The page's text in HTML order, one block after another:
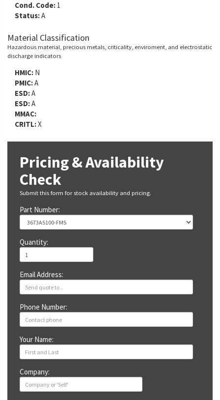
Cond. Code: 1
Status:A
Material Classification
Hazardous material, precious metals, criticality, enviroment, and electrostatic
discharge indicators
HMIC: N
PMIC:A
ESD:A
ESD:A
MMAC:
CRITL:X
Pricing & Availability
Check
Submit this form for stock availability and pricing.
Part Number:
Quantity:
Email Address:
Phone Number:
Your Name:
Company: